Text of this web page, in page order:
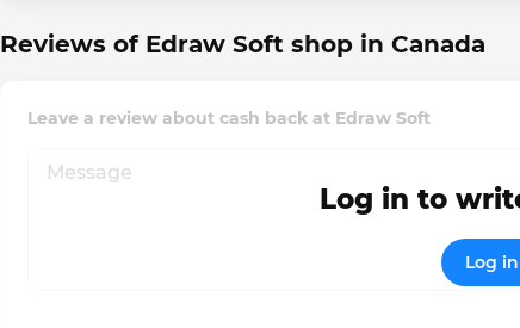
Reviews of Edraw Soft shop in Canada
Leave a review about cash back at Edraw Soft
Log in to
Log in